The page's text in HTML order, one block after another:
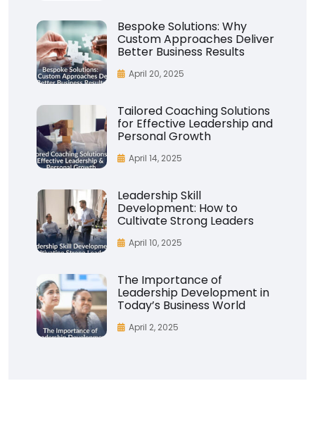
Bespoke Solutions: Why
Custom Approaches Deliver
Better Business Results
April 20, 2025
Tailored Coaching Solutions
for Effective Leadership and
Personal Growth
April 14, 2025
Leadership Skill
Development: How to
Cultivate Strong Leaders
April 10, 2025
The Importance of
Leadership Development in
Today’s Business World
April 2, 2025